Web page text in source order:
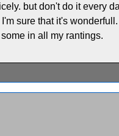
but don't do it every
sure that it's
in all my rantings.